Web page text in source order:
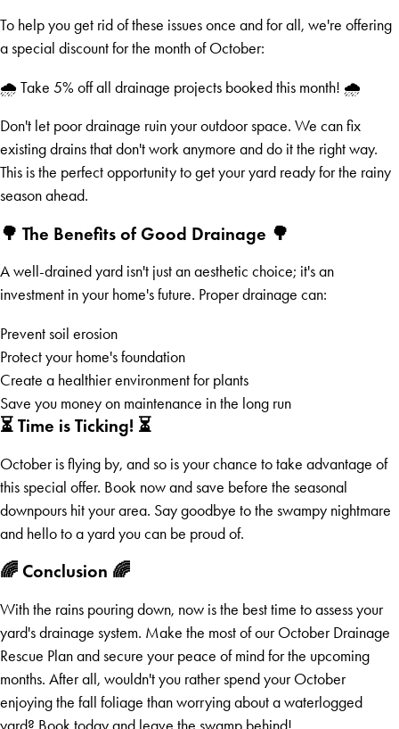
To help you get rid of these issues once and for all, we're offering
a special discount for the month of October:
🌧️ Take 5% off all drainage projects booked this month! 🌧️
Don't let poor drainage ruin your outdoor space. We can fix
existing drains that don't work anymore and do it the right way.
This is the perfect opportunity to get your yard ready for the rainy
season ahead.
🌳 The Benefits of Good Drainage 🌳
A well-drained yard isn't just an aesthetic choice; it's an
investment in your home's future. Proper drainage can:
Prevent soil erosion
Protect your home's foundation
Create a healthier environment for plants
Save you money on maintenance in the long run
⏳ Time is Ticking! ⏳
October is flying by, and so is your chance to take advantage of
this special offer. Book now and save before the seasonal
downpours hit your area. Say goodbye to the swampy nightmare
and hello to a yard you can be proud of.
🌈 Conclusion 🌈
With the rains pouring down, now is the best time to assess your
yard's drainage system. Make the most of our October Drainage
Rescue Plan and secure your peace of mind for the upcoming
months. After all, wouldn't you rather spend your October
enjoying the fall foliage than worrying about a waterlogged
yard? Book today and leave the swamp behind!